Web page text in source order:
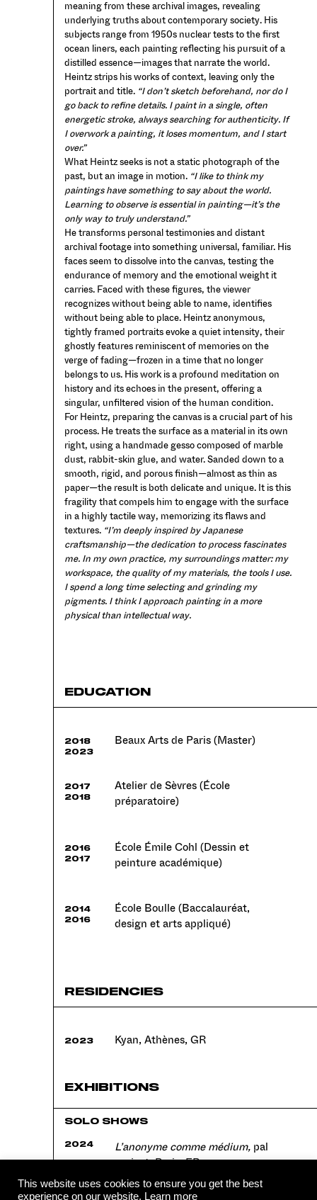
meaning from these archival images, revealing
underlying truths about contemporary society. His
subjects range from 1950s nuclear tests to the first
ocean liners, each painting reflecting his pursuit of a
distilled essence—images that narrate the world.
Heintz strips his works of context, leaving only the
portrait and title. “I don’t sketch beforehand, nor do I
go back to refine details. I paint in a single, often
energetic stroke, always searching for authenticity. If
I overwork a painting, it loses momentum, and I start
over.”
What Heintz seeks is not a static photograph of the
past, but an image in motion. “I like to think my
paintings have something to say about the world.
Learning to observe is essential in painting—it’s the
only way to truly understand.”
He transforms personal testimonies and distant
archival footage into something universal, familiar. His
faces seem to dissolve into the canvas, testing the
endurance of memory and the emotional weight it
carries. Faced with these figures, the viewer
recognizes without being able to name, identifies
without being able to place. Heintz anonymous,
tightly framed portraits evoke a quiet intensity, their
ghostly features reminiscent of memories on the
verge of fading—frozen in a time that no longer
belongs to us. His work is a profound meditation on
history and its echoes in the present, offering a
singular, unfiltered vision of the human condition.
For Heintz, preparing the canvas is a crucial part of his
process. He treats the surface as a material in its own
right, using a handmade gesso composed of marble
dust, rabbit-skin glue, and water. Sanded down to a
smooth, rigid, and porous finish—almost as thin as
paper—the result is both delicate and unique. It is this
fragility that compels him to engage with the surface
in a highly tactile way, memorizing its flaws and
textures. “I’m deeply inspired by Japanese
craftsmanship—the dedication to process fascinates
me. In my own practice, my surroundings matter: my
workspace, the quality of my materials, the tools I use.
I spend a long time selecting and grinding my
pigments. I think I approach painting in a more
physical than intellectual way.
EDUCATION
2018
2023
Beaux Arts de Paris (Master)
2017
2018
Atelier de Sèvres (École
préparatoire)
2016
2017
École Émile Cohl (Dessin et
peinture académique)
2014
2016
École Boulle (Baccalauréat,
design et arts appliqué)
RESIDENCIES
2023 Kyan, Athènes, GR
EXHIBITIONS
SOLO SHOWS
2024 L’anonyme comme médium, pal
project, Paris, FR
This website uses cookies to ensure you get the best
experience on our website. Learn more